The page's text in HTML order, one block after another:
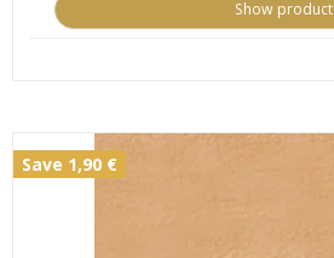
Show product
Save 1,90 €